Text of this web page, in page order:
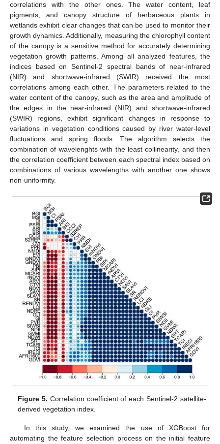
correlations with the other ones. The water content, leaf
pigments, and canopy structure of herbaceous plants in
wetlands exhibit clear changes that can be used to monitor their
growth dynamics. Additionally, measuring the chlorophyll content
of the canopy is a sensitive method for accurately determining
vegetation growth patterns. Among all analyzed features, the
indices based on Sentinel-2 spectral bands of near-infrared
(NIR) and shortwave-infrared (SWIR) received the most
correlations among each other. The parameters related to the
water content of the canopy, such as the area and amplitude of
the edges in the near-infrared (NIR) and shortwave-infrared
(SWIR) regions, exhibit significant changes in response to
variations in vegetation conditions caused by river water-level
fluctuations and spring floods. The algorithm selects the
combination of wavelenghts with the least collinearity, and then
the correlation coefficient between each spectral index based on
combinations of various wavelengths with another one shows
non-uniformity.
Figure 5. Correlation coefficient of each Sentinel-2 satellite-
derived vegetation index.
In this study, we examined the use of XGBoost for
automating the feature selection process on the initial feature